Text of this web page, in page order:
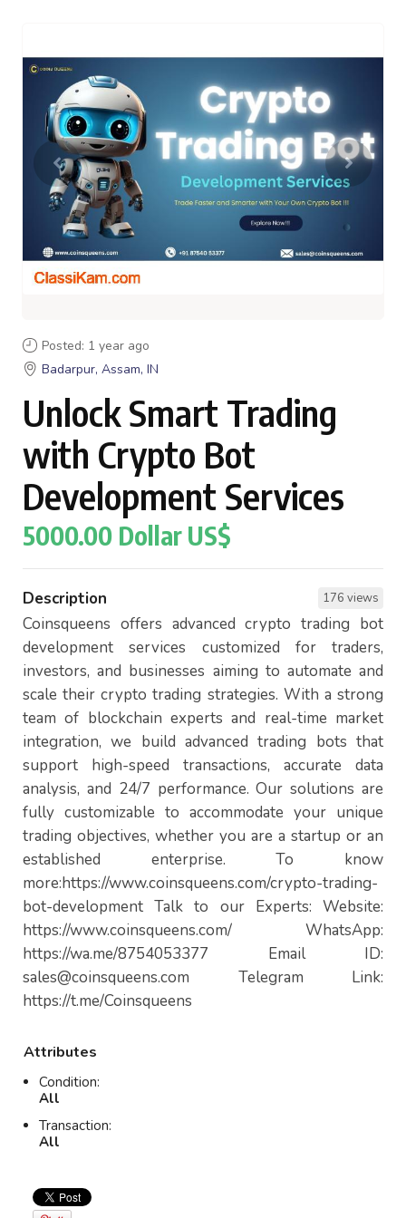
Posted: 1 year ago
Badarpur, Assam, IN
Unlock Smart Trading
with Crypto Bot
Development Services
5000.00 Dollar US$
Description 176 views
Coinsqueens offers advanced crypto trading bot
development services customized for traders,
investors, and businesses aiming to automate and
scale their crypto trading strategies. With a strong
team of blockchain experts and real-time market
integration, we build advanced trading bots that
support high-speed transactions, accurate data
analysis, and 24/7 performance. Our solutions are
fully customizable to accommodate your unique
trading objectives, whether you are a startup or an
established enterprise. To know
more:https://www.coinsqueens.com/crypto-trading-
bot-development Talk to our Experts: Website:
https://www.coinsqueens.com/ WhatsApp:
https://wa.me/8754053377 Email ID:
sales@coinsqueens.com Telegram Link:
https://t.me/Coinsqueens
Attributes
Condition:
All
Transaction:
All